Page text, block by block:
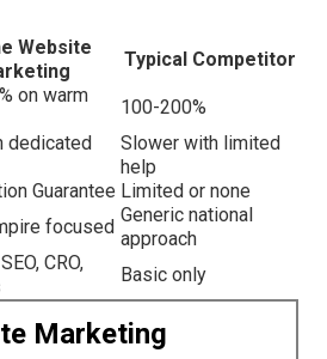
Website
Typical Competitor
on warm
100-200%
dedicated
Slower with limited
help
Guarantee Limited or none
focused
Generic national
approach
CRO,
Basic only
Marketing